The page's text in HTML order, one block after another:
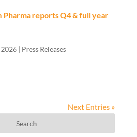
Pharma reports Q4 & full year
2026| Press Releases
Next Entries »